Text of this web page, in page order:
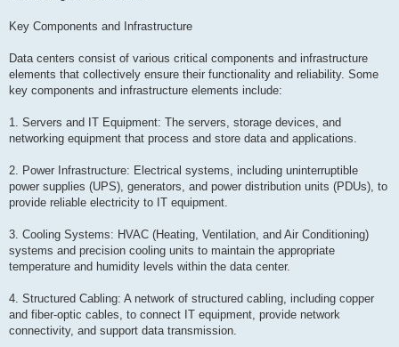
Key Components and Infrastructure
Data centers consist of various critical components and infrastructure
elements that collectively ensure their functionality and reliability. Some
key components and infrastructure elements include:
1. Servers and IT Equipment: The servers, storage devices, and
networking equipment that process and store data and applications.
2. Power Infrastructure: Electrical systems, including uninterruptible
power supplies (UPS), generators, and power distribution units (PDUs), to
provide reliable electricity to IT equipment.
3. Cooling Systems: HVAC (Heating, Ventilation, and Air Conditioning)
systems and precision cooling units to maintain the appropriate
temperature and humidity levels within the data center.
4. Structured Cabling: A network of structured cabling, including copper
and fiber-optic cables, to connect IT equipment, provide network
connectivity, and support data transmission.